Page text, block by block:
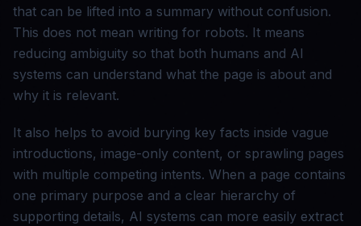
that can be lifted into a summary without confusion.
This does not mean writing for robots. It means
reducing ambiguity so that both humans and AI
systems can understand what the page is about and
why it is relevant.
It also helps to avoid burying key facts inside vague
introductions, image-only content, or sprawling pages
with multiple competing intents. When a page contains
one primary purpose and a clear hierarchy of
supporting details, AI systems can more easily extract